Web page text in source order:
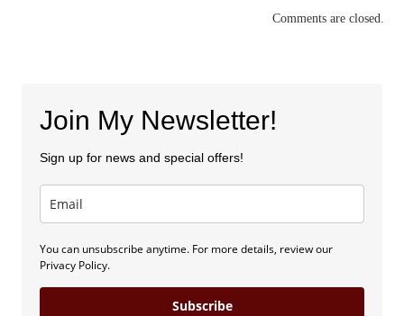
Comments are closed.
Join My Newsletter!
Sign up for news and special offers!
You can unsubscribe anytime. For more details, review our
Privacy Policy.
Subscribe